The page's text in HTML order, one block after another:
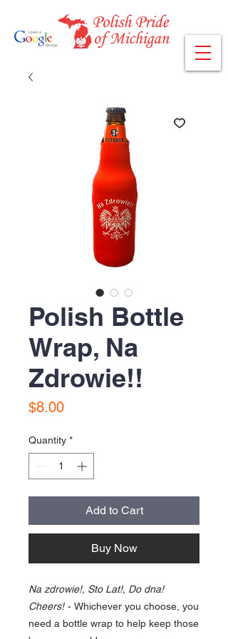
Polish Bottle
Wrap, Na
Zdrowie!!
$8.00Price
Quantity *
Add to Cart
Buy Now
Na zdrowie!, Sto Lat!, Do dna!
Cheers! - Whichever you choose, you
need a bottle wrap to help keep those